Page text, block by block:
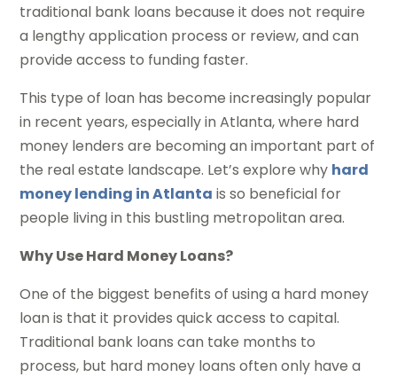
traditional bank loans because it does not require
a lengthy application process or review, and can
provide access to funding faster.
This type of loan has become increasingly popular
in recent years, especially in Atlanta, where hard
money lenders are becoming an important part of
the real estate landscape. Let’s explore why hard
money lending in Atlanta is so beneficial for
people living in this bustling metropolitan area.
Why Use Hard Money Loans?
One of the biggest benefits of using a hard money
loan is that it provides quick access to capital.
Traditional bank loans can take months to
process, but hard money loans often only have a